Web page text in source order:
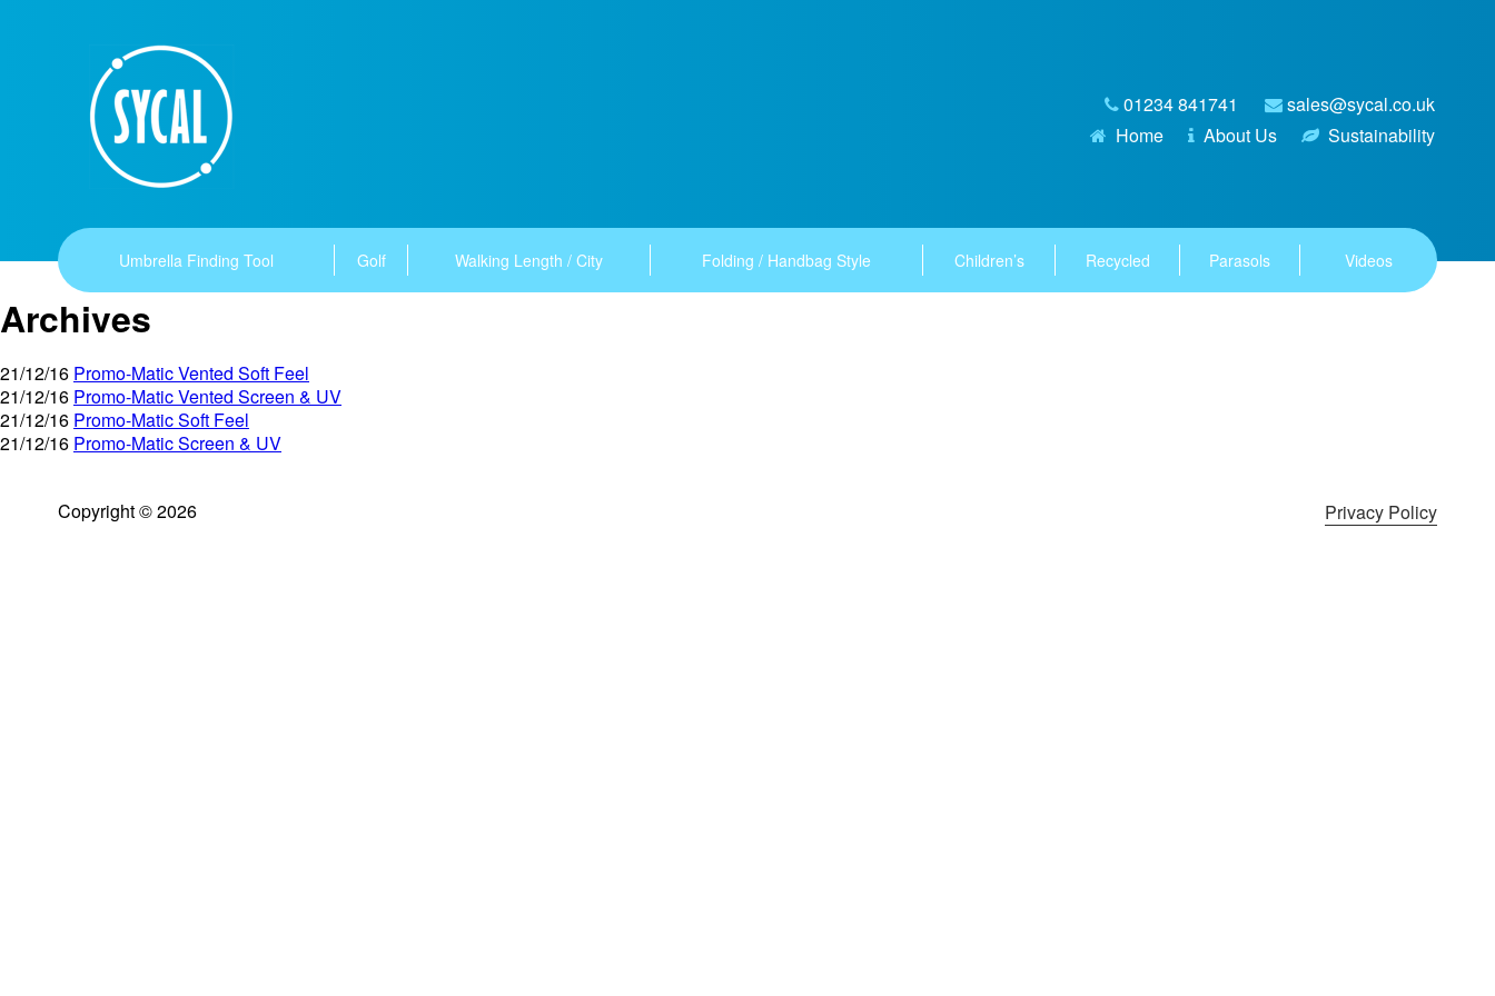
01234 841741
sales@sycal.co.uk
Home
About Us Sustainability
Umbrella Finding Tool Golf Walking Length / City Folding / Handbag Style Children’s Recycled Parasols Videos
Archives
21/12/16 Promo-Matic Vented Soft Feel
21/12/16 Promo-Matic Vented Screen & UV
21/12/16 Promo-Matic Soft Feel
21/12/16 Promo-Matic Screen & UV
Copyright © 2026 Privacy Policy